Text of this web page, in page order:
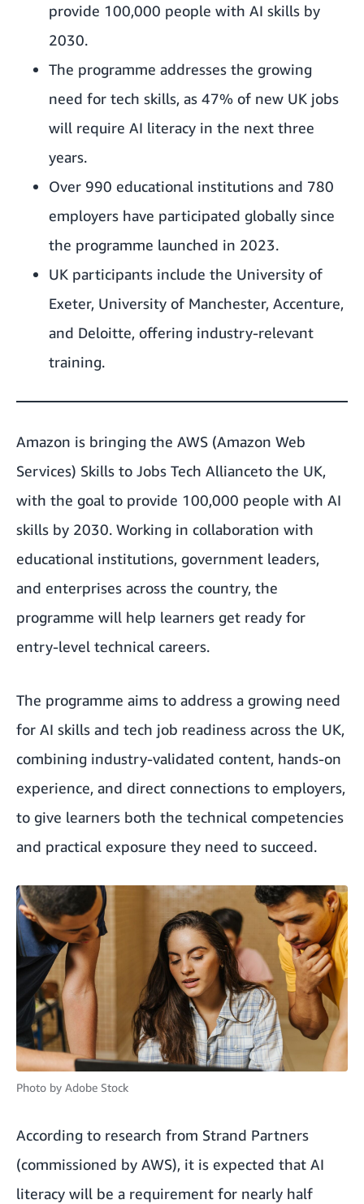
provide 100,000 people with AI skills by
2030.
The programme addresses the growing
need for tech skills, as 47% of new UK jobs
will require AI literacy in the next three
years.
Over 990 educational institutions and 780
employers have participated globally since
the programme launched in 2023.
UK participants include the University of
Exeter, University of Manchester, Accenture,
and Deloitte, offering industry-relevant
training.
Amazon is bringing the AWS (Amazon Web
Services) Skills to Jobs Tech Allianceto the UK,
with the goal to provide 100,000 people with AI
skills by 2030. Working in collaboration with
educational institutions, government leaders,
and enterprises across the country, the
programme will help learners get ready for
entry-level technical careers.
The programme aims to address a growing need
for AI skills and tech job readiness across the UK,
combining industry-validated content, hands-on
experience, and direct connections to employers,
to give learners both the technical competencies
and practical exposure they need to succeed.
Photo by Adobe Stock
According to research from Strand Partners
(commissioned by AWS), it is expected that AI
literacy will be a requirement for nearly half